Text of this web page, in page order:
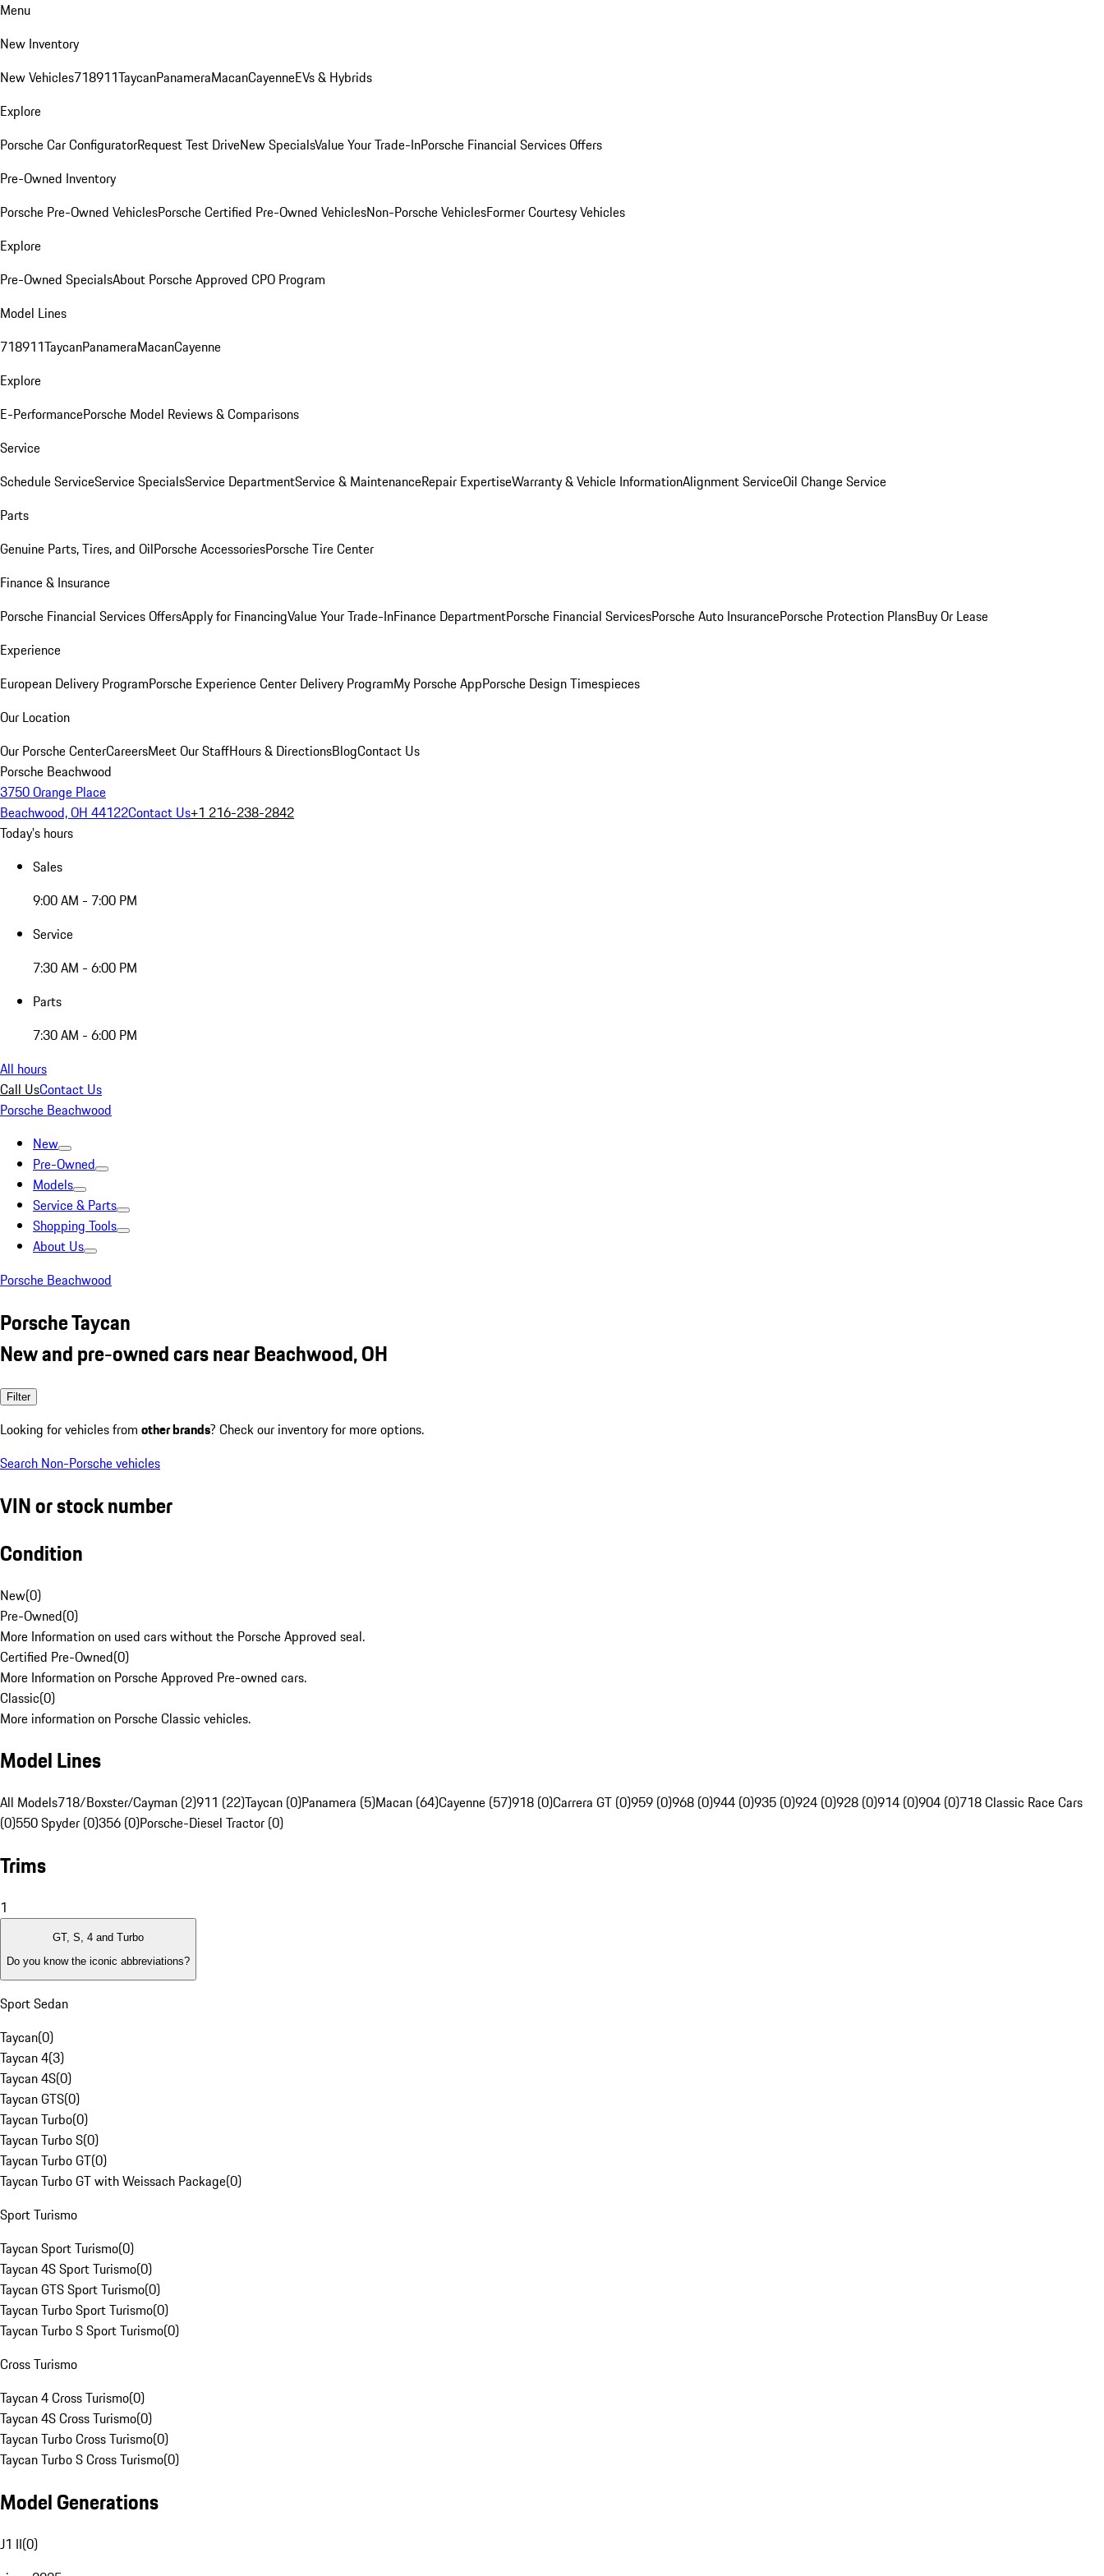
Menu
New Inventory
New Vehicles718911TaycanPanameraMacanCayenneEVs & Hybrids
Explore
Porsche Car ConfiguratorRequest Test DriveNew SpecialsValue Your Trade-InPorsche Financial Services Offers
Pre-Owned Inventory
Porsche Pre-Owned VehiclesPorsche Certified Pre-Owned VehiclesNon-Porsche VehiclesFormer Courtesy Vehicles
Explore
Pre-Owned SpecialsAbout Porsche Approved CPO Program
Model Lines
718911TaycanPanameraMacanCayenne
Explore
E-PerformancePorsche Model Reviews & Comparisons
Service
Schedule ServiceService SpecialsService DepartmentService & MaintenanceRepair ExpertiseWarranty & Vehicle InformationAlignment ServiceOil Change Service
Parts
Genuine Parts, Tires, and OilPorsche AccessoriesPorsche Tire Center
Finance & Insurance
Porsche Financial Services OffersApply for FinancingValue Your Trade-InFinance DepartmentPorsche Financial ServicesPorsche Auto InsurancePorsche Protection PlansBuy Or Lease
Experience
European Delivery ProgramPorsche Experience Center Delivery ProgramMy Porsche AppPorsche Design Timespieces
Our Location
Our Porsche CenterCareersMeet Our StaffHours & DirectionsBlogContact Us
Porsche Beachwood
3750 Orange Place
Beachwood, OH 44122Contact Us+1 216-238-2842
Today's hours
Sales
9:00 AM - 7:00 PM
Service
7:30 AM - 6:00 PM
Parts
7:30 AM - 6:00 PM
All hours
Call UsContact Us
Porsche Beachwood
New
Pre-Owned
Models
Service & Parts
Shopping Tools
About Us
Porsche Beachwood
Porsche Taycan
New and pre-owned cars near Beachwood, OH
Filter
Looking for vehicles from other brands? Check our inventory for more options.
Search Non-Porsche vehicles
VIN or stock number
Condition
New(0)
Pre-Owned(0)
More Information on used cars without the Porsche Approved seal.
Certified Pre-Owned(0)
More Information on Porsche Approved Pre-owned cars.
Classic(0)
More information on Porsche Classic vehicles.
Model Lines
All Models718/Boxster/Cayman (2)911 (22)Taycan (0)Panamera (5)Macan (64)Cayenne (57)918 (0)Carrera GT (0)959 (0)968 (0)944 (0)935 (0)924 (0)928 (0)914 (0)904 (0)718 Classic Race Cars
(0)550 Spyder (0)356 (0)Porsche-Diesel Tractor (0)
Trims
1
GT, S, 4 and Turbo
Do you know the iconic abbreviations?
Sport Sedan
Taycan(0)
Taycan 4(3)
Taycan 4S(0)
Taycan GTS(0)
Taycan Turbo(0)
Taycan Turbo S(0)
Taycan Turbo GT(0)
Taycan Turbo GT with Weissach Package(0)
Sport Turismo
Taycan Sport Turismo(0)
Taycan 4S Sport Turismo(0)
Taycan GTS Sport Turismo(0)
Taycan Turbo Sport Turismo(0)
Taycan Turbo S Sport Turismo(0)
Cross Turismo
Taycan 4 Cross Turismo(0)
Taycan 4S Cross Turismo(0)
Taycan Turbo Cross Turismo(0)
Taycan Turbo S Cross Turismo(0)
Model Generations
J1 II(0)